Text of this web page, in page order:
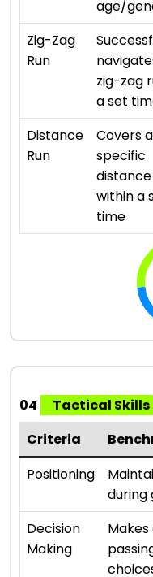
age/
Zig-Zag
Run
zig-zag
a set
Distance
Run
Covers a
specific
distance
within a
time
04
Tactical Skills
Criteria
Positioning
during
Decision
Making